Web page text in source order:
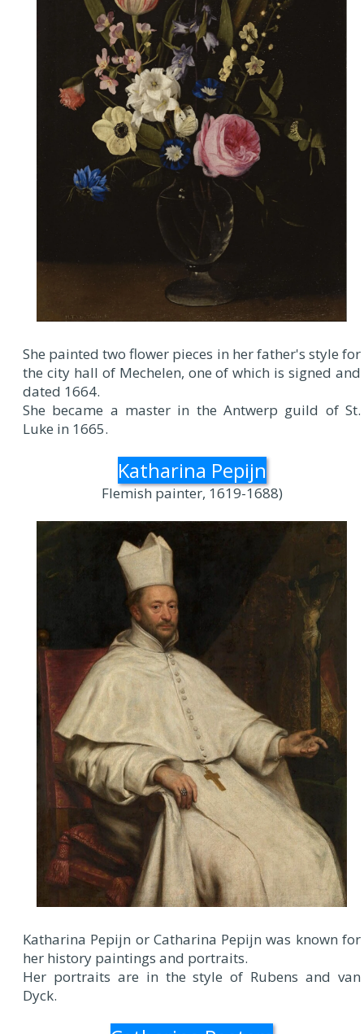
She painted two flower pieces in her father's style for
the city hall of Mechelen, one of which is signed and
dated 1664.
She became a master in the Antwerp guild of St.
Luke in 1665.
Katharina Pepijn
Flemish painter, 1619-1688)
Katharina Pepijn or Catharina Pepijn was known for
her history paintings and portraits.
Her portraits are in the style of Rubens and van
Dyck.